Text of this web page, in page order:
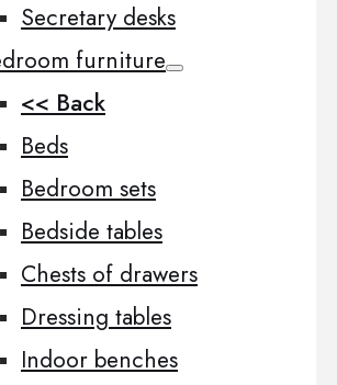
Secretary desks
furniture
<< Back
Beds
Bedroom sets
Bedside tables
Chests of drawers
Dressing tables
Indoor benches